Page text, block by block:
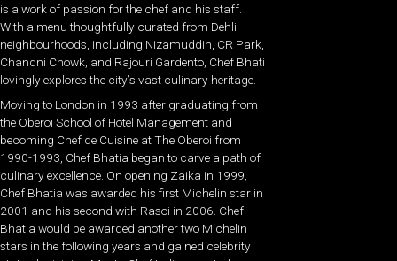
is a work of passion for the chef and his staff.
With a menu thoughtfully curated from Dehli
neighbourhoods, including Nizamuddin, CR Park,
Chandni Chowk, and Rajouri Gardento, Chef Bhati
lovingly explores the city’s vast culinary heritage.
Moving to London in 1993 after graduating from
the Oberoi School of Hotel Management and
becoming Chef de Cuisine at The Oberoi from
1990-1993, Chef Bhatia began to carve a path of
culinary excellence. On opening Zaika in 1999,
Chef Bhatia was awarded his first Michelin star in
2001 and his second with Rasoi in 2006. Chef
Bhatia would be awarded another two Michelin
stars in the following years and gained celebrity